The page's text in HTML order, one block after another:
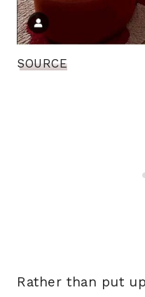
SOURCE
Rather than put